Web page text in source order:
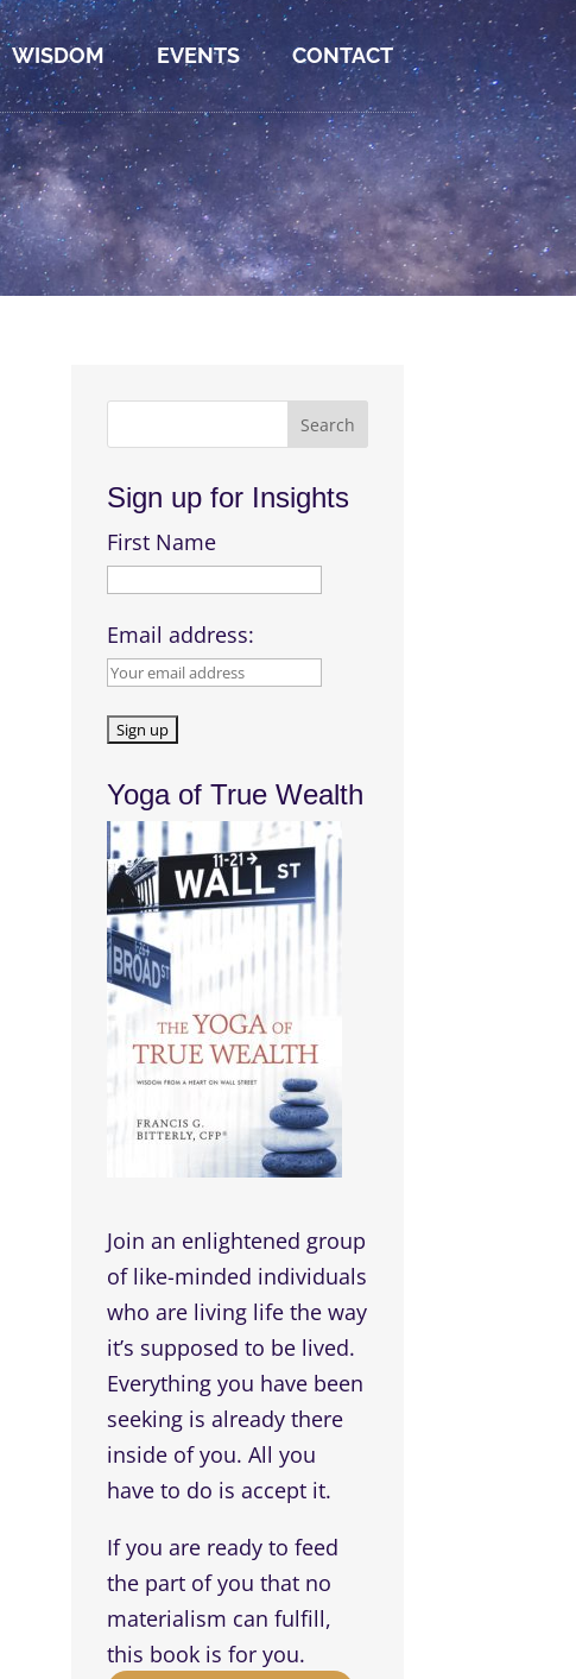
WISDOM EVENTS CONTACT
Sign up for Insights
First Name
Email address:
Yoga of True Wealth
Join an enlightened group
of like-minded individuals
who are living life the way
it’s supposed to be lived.
Everything you have been
seeking is already there
inside of you. All you
have to do is accept it.
If you are ready to feed
the part of you that no
materialism can fulfill,
this book is for you.